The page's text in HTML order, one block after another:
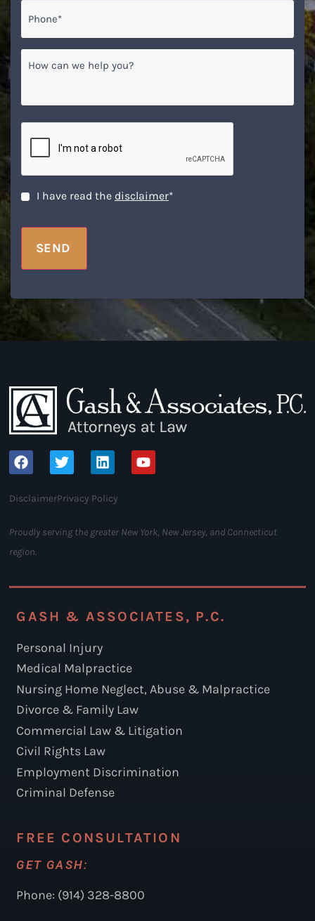
can
help
you?
Disclaimer *
I have read the disclaimer*
SEND
DisclaimerPrivacy Policy
Proudly serving the greater New York, New Jersey, and Connecticut
region.
GASH & ASSOCIATES, P.C.
Personal Injury
Medical Malpractice
Nursing Home Neglect, Abuse & Malpractice
Divorce & Family Law
Commercial Law & Litigation
Civil Rights Law
Employment Discrimination
Criminal Defense
FREE CONSULTATION
GET GASH:
Phone: (914) 328-8800